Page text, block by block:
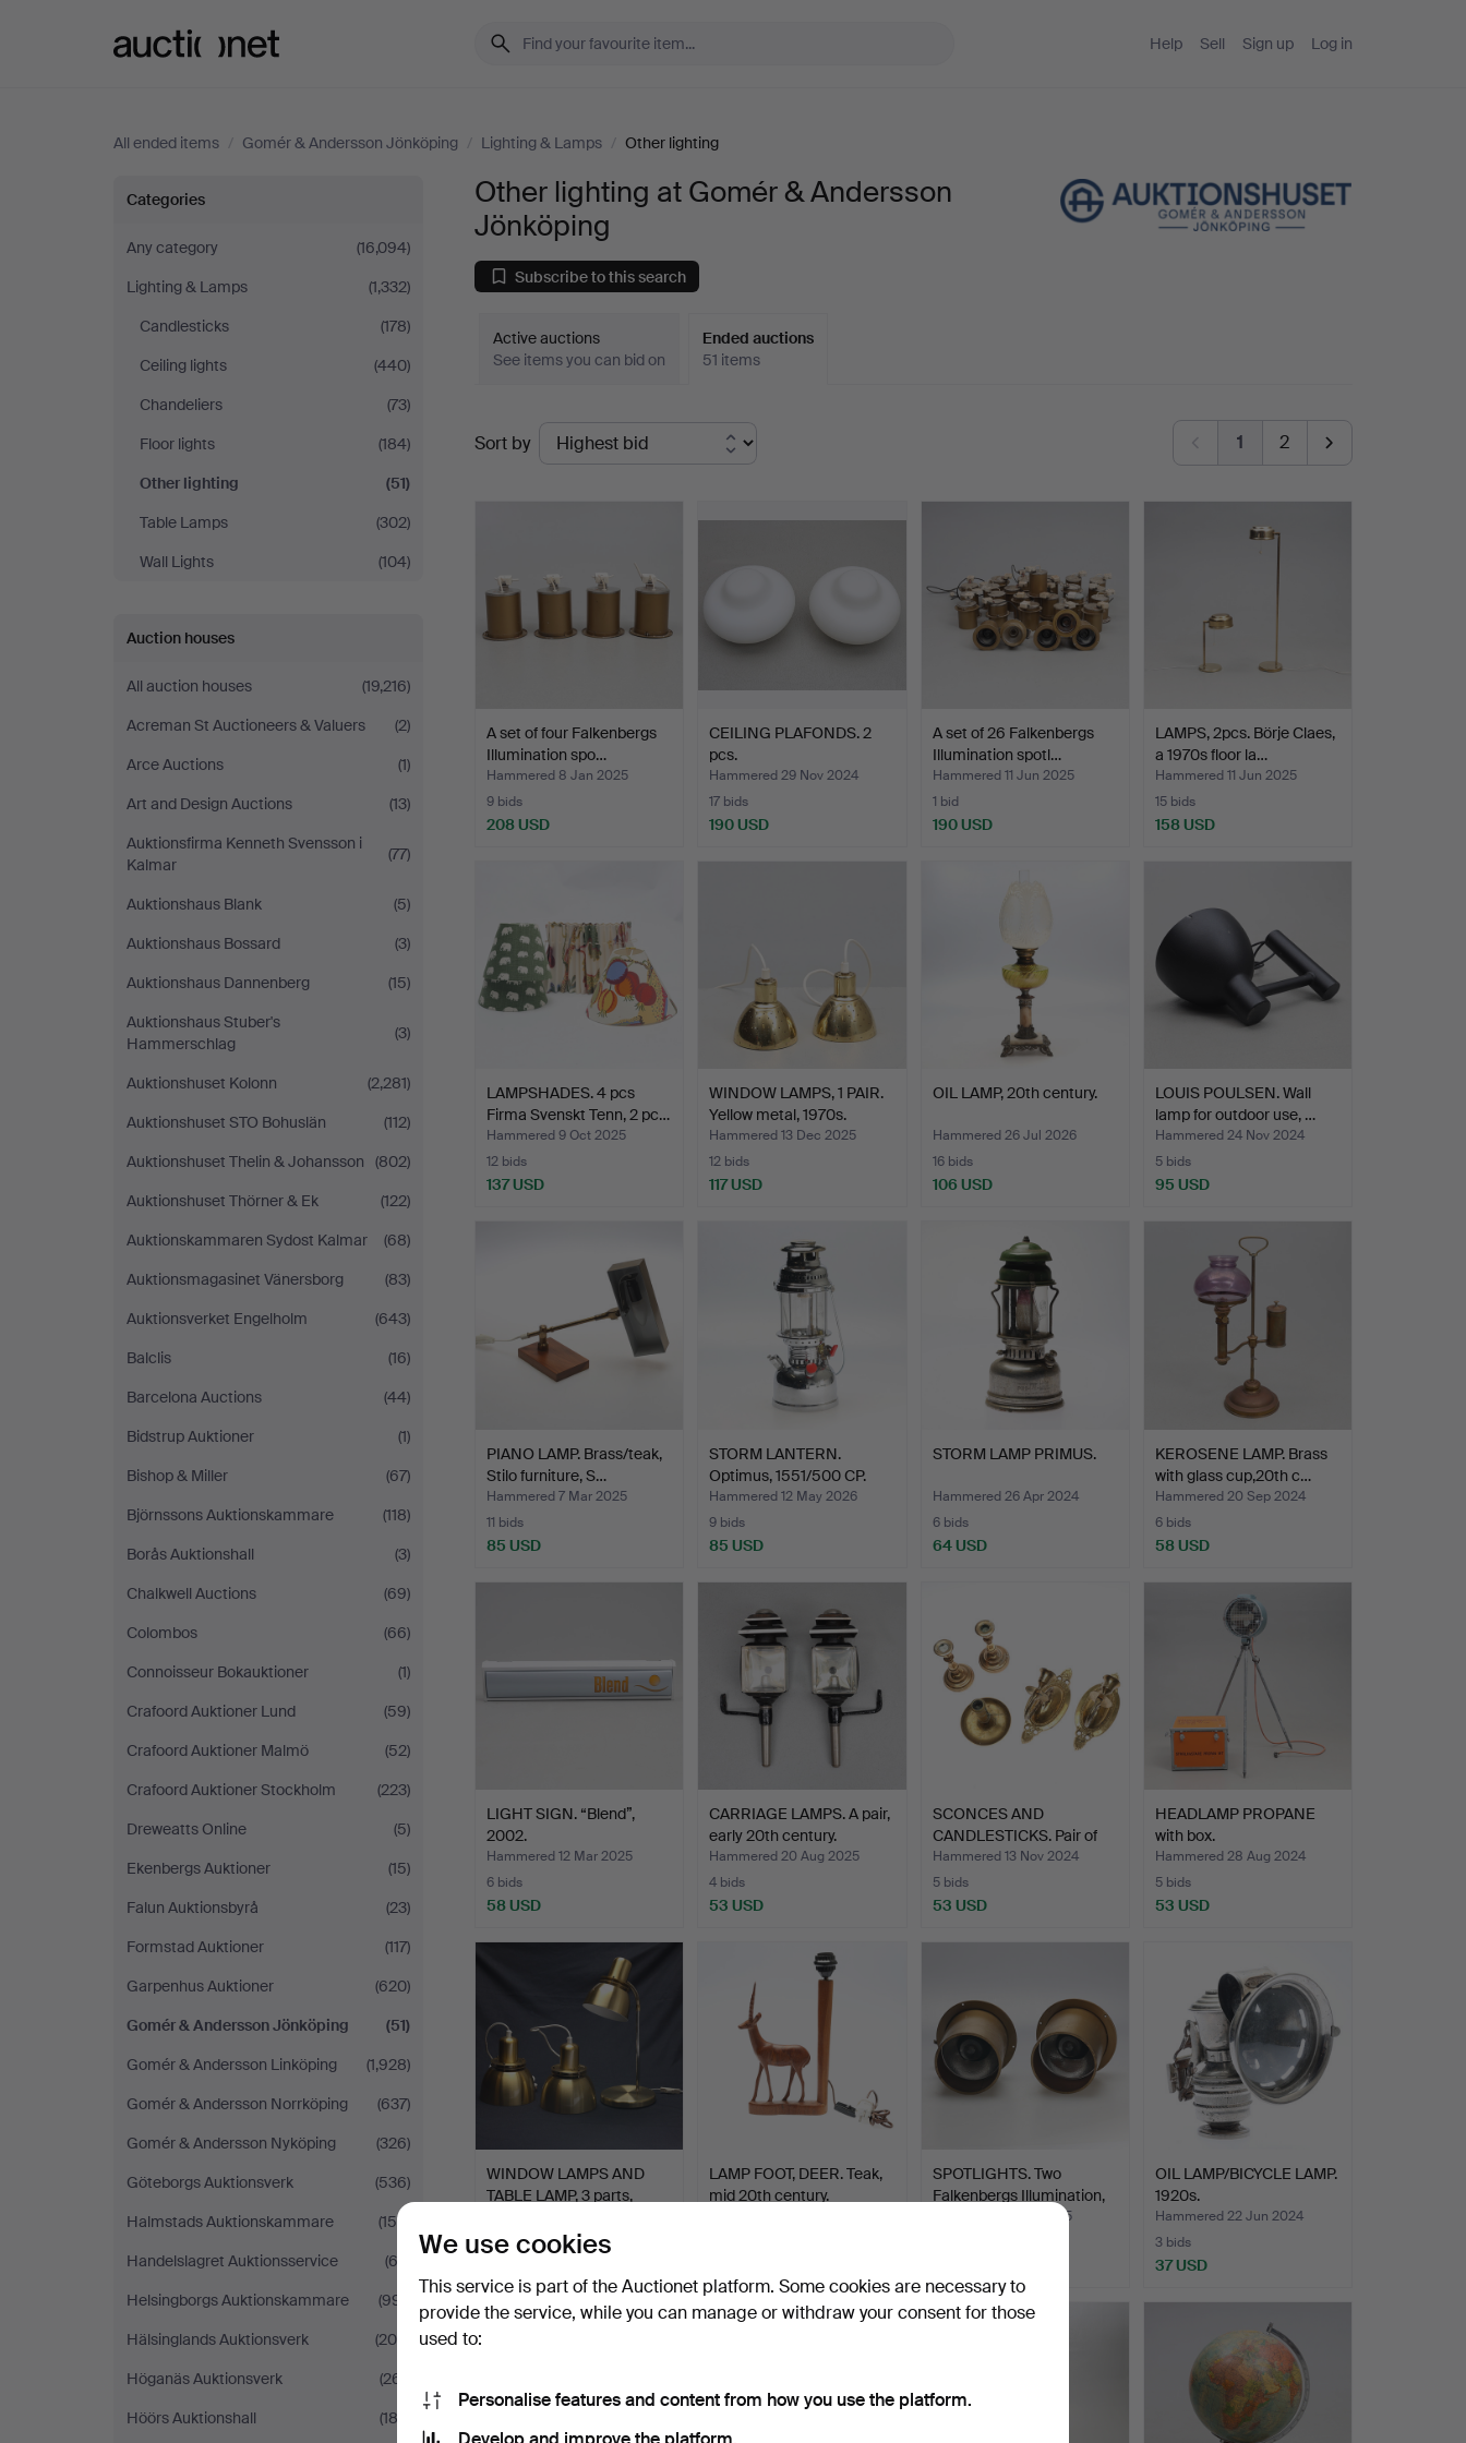
Help Sell Sign up Log in
All ended items / Gomér & Andersson Jönköping / Lighting & Lamps / Other lighting
Other
lighting
at
Gomér
Andersson
Jönköping
Categories
Any category
(16,094)
Lighting & Lamps
(1,332)
Candlesticks
(178)
Ceiling lights
(440)
Chandeliers
(73)
Floor lights
(184)
Other lighting
(51)
Table Lamps
(302)
Wall Lights
(104)
Auction houses
All auction houses
(19,216)
Acreman St Auctioneers & Valuers
(2)
Arce Auctions
(1)
Art and Design Auctions
(13)
Auktionsfirma Kenneth Svensson i
Kalmar
(77)
Auktionshaus Blank
(5)
Auktionshaus Bossard
(3)
Auktionshaus Dannenberg
(15)
Auktionshaus Stuber's
Hammerschlag
(3)
Auktionshuset Kolonn
(2,281)
Auktionshuset STO Bohuslän
(112)
Auktionshuset Thelin & Johansson
(802)
Auktionshuset Thörner & Ek
(122)
Auktionskammaren Sydost Kalmar
(68)
Auktionsmagasinet Vänersborg
(83)
Auktionsverket Engelholm
(643)
Balclis
(16)
Barcelona Auctions
(44)
Bidstrup Auktioner
(1)
Bishop & Miller
(67)
Björnssons Auktionskammare
(118)
Borås Auktionshall
(3)
Chalkwell Auctions
(69)
Colombos
(66)
Connoisseur Bokauktioner
(1)
Crafoord Auktioner Lund
(59)
Crafoord Auktioner Malmö
(52)
Crafoord Auktioner Stockholm
(223)
Dreweatts Online
(5)
Ekenbergs Auktioner
(15)
Falun Auktionsbyrå
(23)
Formstad Auktioner
(117)
Garpenhus Auktioner
(620)
Gomér & Andersson Jönköping
(51)
Gomér & Andersson Linköping
(1,928)
Gomér & Andersson Norrköping
(637)
Gomér & Andersson Nyköping
(326)
Göteborgs Auktionsverk
(536)
Halmstads Auktionskammare
(158)
Handelslagret Auktionsservice
(62)
Helsingborgs Auktionskammare
(991)
Hälsinglands Auktionsverk
(200)
Höganäs Auktionsverk
(261)
Höörs Auktionshall
(183)
Other lighting at Gomér & Andersson
Jönköping
Subscribe to this search
Active auctions
See items you can bid on
Ended auctions
51 items
Ended
auctions
Sort by 1 2
A set of four Falkenbergs
Illumination spo…
Hammered 8 Jan 2025
9 bids
208 USD
CEILING PLAFONDS. 2
pcs.
Hammered 29 Nov 2024
17 bids
190 USD
A set of 26 Falkenbergs
Illumination spotl…
Hammered 11 Jun 2025
1 bid
190 USD
LAMPS, 2pcs. Börje Claes,
a 1970s floor la…
Hammered 11 Jun 2025
15 bids
158 USD
LAMPSHADES. 4 pcs
Firma Svenskt Tenn, 2 pc…
Hammered 9 Oct 2025
12 bids
137 USD
WINDOW LAMPS, 1 PAIR.
Yellow metal, 1970s.
Hammered 13 Dec 2025
12 bids
117 USD
OIL LAMP, 20th century.
Hammered 26 Jul 2026
16 bids
106 USD
LOUIS POULSEN. Wall
lamp for outdoor use, …
Hammered 24 Nov 2024
5 bids
95 USD
PIANO LAMP. Brass/teak,
Stilo furniture, S…
Hammered 7 Mar 2025
11 bids
85 USD
STORM LANTERN.
Optimus, 1551/500 CP.
Hammered 12 May 2026
9 bids
85 USD
STORM LAMP PRIMUS.
Hammered 26 Apr 2024
6 bids
64 USD
KEROSENE LAMP. Brass
with glass cup,20th c…
Hammered 20 Sep 2024
6 bids
58 USD
LIGHT SIGN. “Blend”,
2002.
Hammered 12 Mar 2025
6 bids
58 USD
CARRIAGE LAMPS. A pair,
early 20th century.
Hammered 20 Aug 2025
4 bids
53 USD
SCONCES AND
CANDLESTICKS. Pair of
sconces …
Hammered 13 Nov 2024
5 bids
53 USD
HEADLAMP PROPANE
with box.
Hammered 28 Aug 2024
5 bids
53 USD
WINDOW LAMPS AND
TABLE LAMP, 3 parts,
1 bid
LAMP FOOT, DEER. Teak,
mid 20th century.
SPOTLIGHTS. Two
Falkenbergs Illumination,
Hammered 11 Apr 2025
OIL LAMP/BICYCLE LAMP.
1920s.
Hammered 22 Jun 2024
3 bids
37 USD
We use cookies
This service is part of the Auctionet platform. Some cookies are necessary to
provide the service, while you can manage or withdraw your consent for those
used to:
Personalise features and content from how you use the platform.